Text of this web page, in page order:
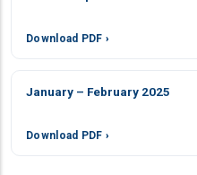
Download PDF ›
January – February 2025
Download PDF ›